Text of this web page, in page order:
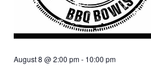
August 8 @ 2:00 pm- 10:00 pm